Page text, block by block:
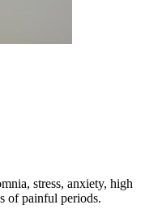
stress, anxiety, high
of painful periods.